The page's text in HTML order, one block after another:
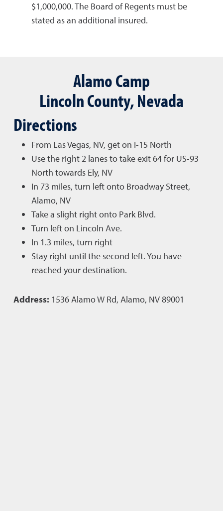
$1,000,000. The Board of Regents must be
stated as an additional insured.
Alamo Camp
Lincoln County, Nevada
Directions
From Las Vegas, NV, get on I-15 North
Use the right 2 lanes to take exit 64 for US-93
North towards Ely, NV
In 73 miles, turn left onto Broadway Street,
Alamo, NV
Take a slight right onto Park Blvd.
Turn left on Lincoln Ave.
In 1.3 miles, turn right
Stay right until the second left. You have
reached your destination.
Address: 1536 Alamo W Rd, Alamo, NV 89001